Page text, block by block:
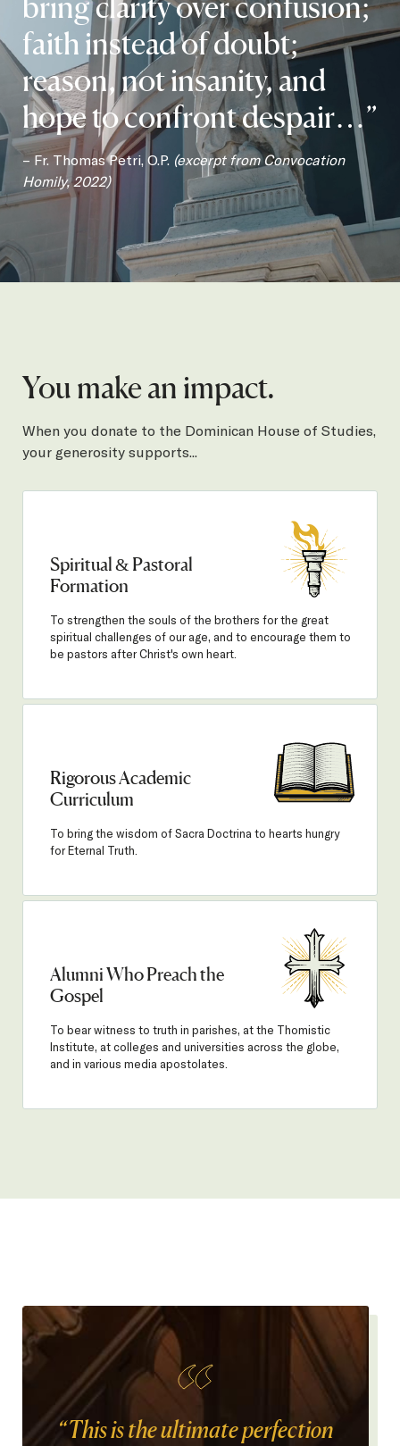
bring clarity over confusion;
faith instead of doubt;
reason, not insanity, and
hope to confront despair…”
– Fr. Thomas Petri, O.P. (excerpt from Convocation
Homily, 2022)
You make an impact.
When you donate to the Dominican House of Studies,
your generosity supports...
Spiritual & Pastoral
Formation
To strengthen the souls of the brothers for the great
spiritual challenges of our age, and to encourage them to
be pastors after Christ's own heart.
Rigorous Academic
Curriculum
To bring the wisdom of Sacra Doctrina to hearts hungry
for Eternal Truth.
Alumni Who Preach the
Gospel
To bear witness to truth in parishes, at the Thomistic
Institute, at colleges and universities across the globe,
and in various media apostolates.
“This is the ultimate perfection